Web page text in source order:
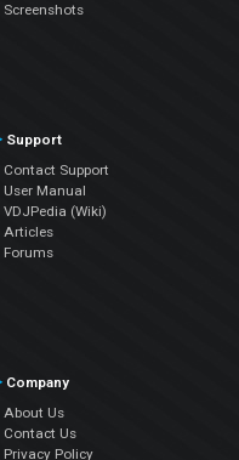
Screenshots
Support
Contact Support
User Manual
VDJPedia (Wiki)
Articles
Forums
Company
About Us
Contact Us
Privacy Policy